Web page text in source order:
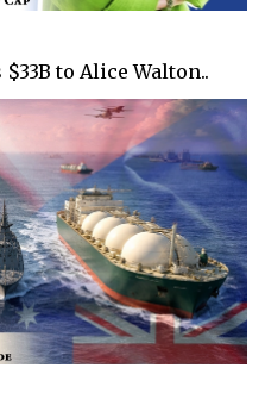
to Alice Walton..